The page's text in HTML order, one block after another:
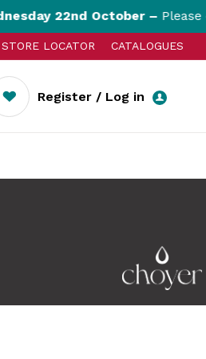
22nd October –Please
STORE LOCATOR CATALOGUES
Register / Log in